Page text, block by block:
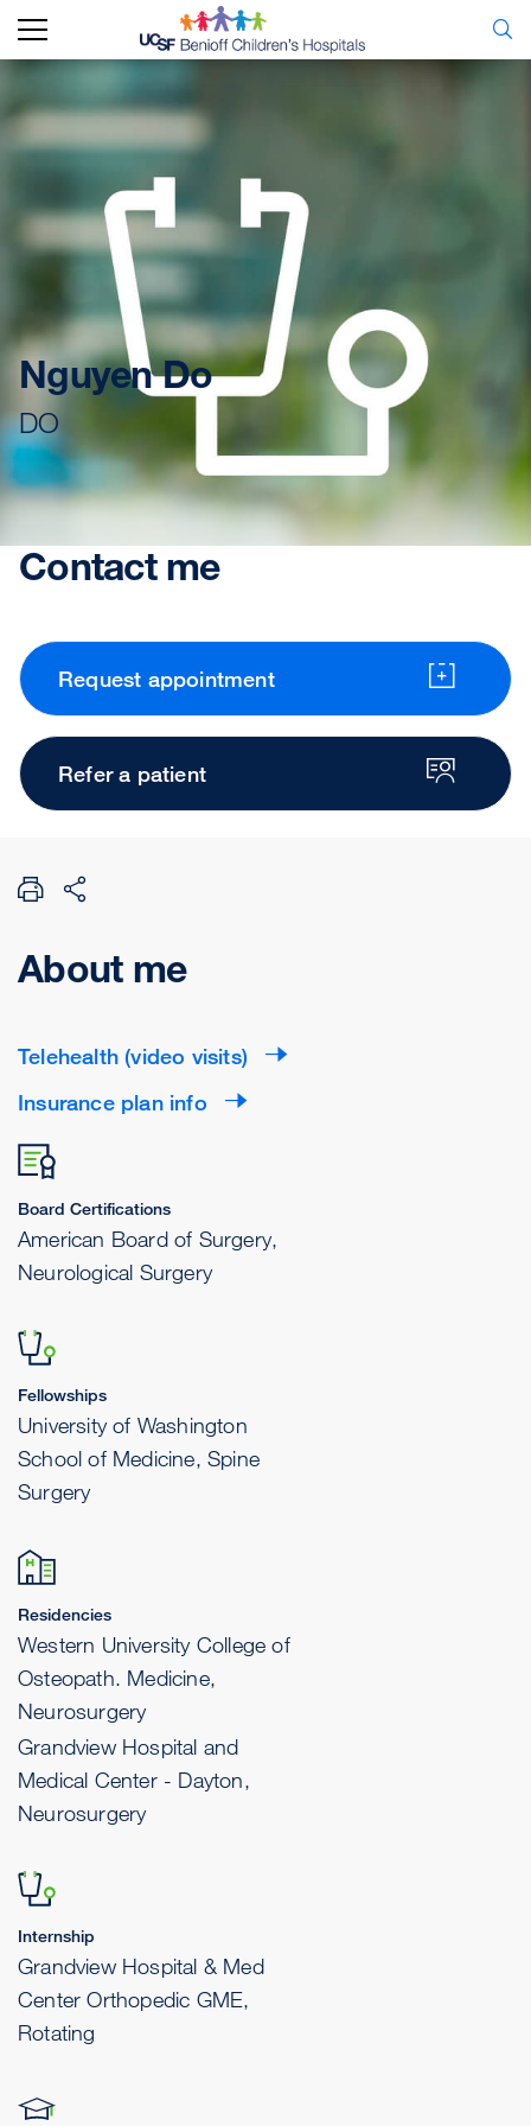
Nguyen Do
DO
Contact me
Request appointment
Refer a patient
About me
Telehealth (video visits)
Insurance plan info
Board Certifications
American Board of Surgery,
Neurological Surgery
Fellowships
University of Washington
School of Medicine, Spine
Surgery
Residencies
Western University College of
Osteopath. Medicine,
Neurosurgery
Grandview Hospital and
Medical Center - Dayton,
Neurosurgery
Internship
Grandview Hospital & Med
Center Orthopedic GME,
Rotating